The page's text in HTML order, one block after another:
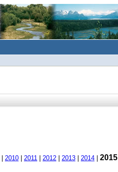
2010 2011 2012 2013 2014 2015